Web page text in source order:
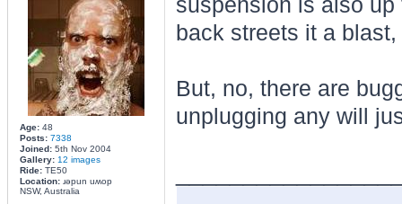
Age:48
Posts: 7338
Joined:5th Nov 2004
Gallery: 12 images
Ride:TE50
Location:ɹǝpun uʍop
NSW, Australia
suspension is also
back streets it a
But, no, there are
unplugging any will